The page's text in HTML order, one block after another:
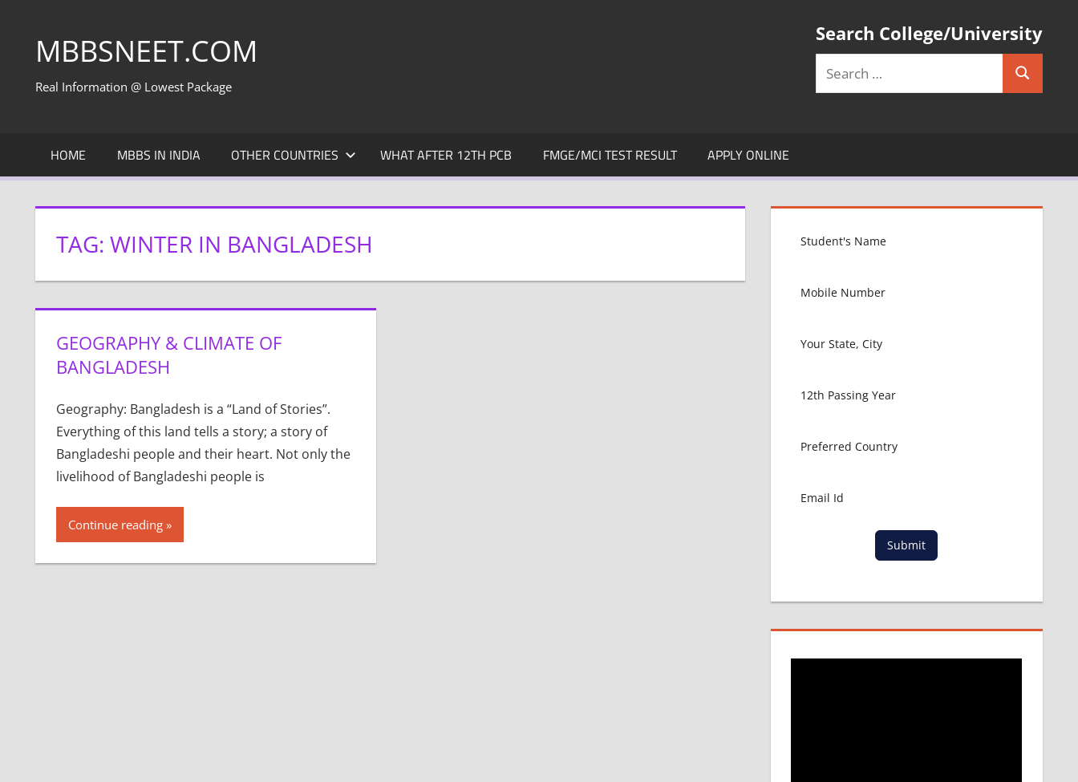
contentMBBSNEET.COM
Real Information @ Lowest Package
Search College/University
Search
HOME MBBS IN INDIA OTHER COUNTRIES WHAT AFTER 12TH PCB FMGE/MCI TEST RESULT APPLY ONLINE
TAG: WINTER IN BANGLADESH
GEOGRAPHY & CLIMATE OF
BANGLADESH
Geography: Bangladesh is a “Land of Stories”.
Everything of this land tells a story; a story of
Bangladeshi people and their heart. Not only the
livelihood of Bangladeshi people is
Continue reading
Submit